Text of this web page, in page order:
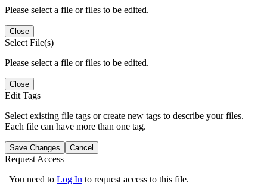
Please select a file or files to be edited.
Close
Select File(s)
Please select a file or files to be edited.
Close
Edit Tags
Select existing file tags or create new tags to describe your files.
Each file can have more than one tag.
Save Changes Cancel
Request Access
You need to Log In to request access to this file.